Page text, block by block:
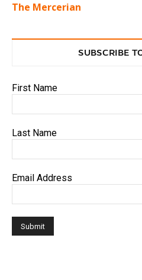
The Mercerian
SUBSCRIBE
First Name
Last Name
Email Address